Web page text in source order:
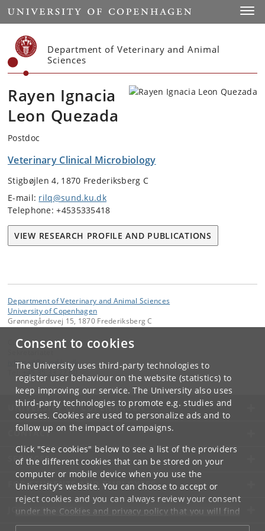
Consent to cookies
The University uses third-party technologies to
register user behaviour on the website (statistics) to
keep improving our service. The University also uses
third-party technologies to promote e.g. studies and
courses. Cookies are used to personalize ads and to
follow up on the impact of campaigns.
Click "See cookies" below to see a list of the providers
of the different cookies that can be stored on your
computer or mobile device when you use the
University's website. You can choose to accept or
reject cookies and you can always review your consent
under the Cookies and privacy policythat you will find
at the bottom of each page.
Start
Department of Veterinary and Animal
Sciences
Rayen Ignacia
Leon Quezada
Postdoc
Veterinary Clinical Microbiology
Stigbøjlen 4, 1870 Frederiksberg C
E-mail: rilq@sund.ku.dk
Telephone: +4535335418
VIEW RESEARCH PROFILE AND PUBLICATIONS
Department of Veterinary and Animal Sciences
University of Copenhagen
Grønnegårdsvej 15, 1870 Frederiksberg C
Contact:
ivh-mail @sund.ku.dk
+45 35 33 27 60
UNIVERSITY OF COPENHAGEN
CONTACT
SERVICES
FOR STUDENTS AND EMPLOYEES
JOB AND CAREER